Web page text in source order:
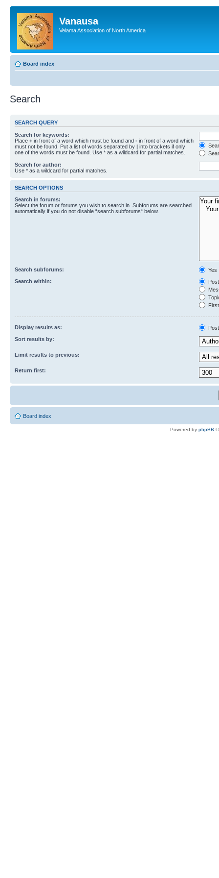
Vanausa
Velama Association of North America
Board index
Search
SEARCH QUERY
Search for keywords:
Place + in front of a word which must be found and - in front of a word which
must not be found. Put a list of words separated by | into brackets if only
one of the words must be found. Use * as a wildcard for partial matches.
Search for author:
Use * as a wildcard for partial matches.
SEARCH OPTIONS
Search in forums:
Select the forum or forums you wish to search in. Subforums are searched
automatically if you do not disable “search subforums“ below.
Search subforums:
Yes
Search within:
Display results as:
Sort results by:
Limit results to previous:
Return first:
Board index
Powered by phpBB